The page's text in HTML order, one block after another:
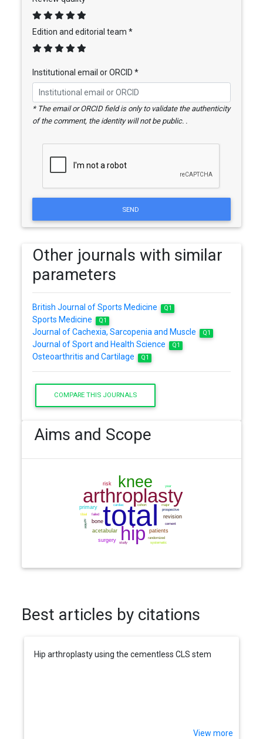
Edition and editorial team *
Institutional email or ORCID *
* The email or ORCID field is only to validate the authenticity
of the comment, the identity will not be public. .
SEND
Other journals with similar
parameters
British Journal of Sports Medicine Q1
Sports Medicine Q1
Journal of Cachexia, Sarcopenia and Muscle Q1
Journal of Sport and Health Science Q1
Osteoarthritis and Cartilage Q1
COMPARE THIS JOURNALS
Aims and Scope
Best articles by citations
Hip arthroplasty using the cementless CLS stem
View more